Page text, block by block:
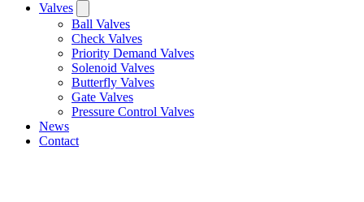
Valves
Ball Valves
Check Valves
Priority Demand Valves
Solenoid Valves
Butterfly Valves
Gate Valves
Pressure Control Valves
News
Contact